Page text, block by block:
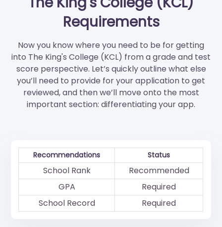
Requirements
Now you know where you need to be for getting
into The King's College (KCL) from a grade and test
score perspective. Let’s quickly outline what else
you’ll need to provide for your application to get
reviewed, and then we’ll move onto the most
important section: differentiating your app.
Recommendations Status
School Rank
Recommended
GPA
Required
School Record
Required